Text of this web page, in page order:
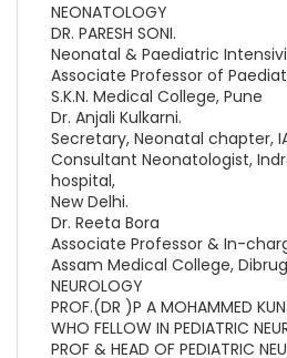
NEONATOLOGY
DR. PARESH SONI.
Neonatal & Paediatric
Associate Professor of
S.K.N. Medical College, Pune
Dr. Anjali Kulkarni.
Secretary, Neonatal chapter,
Consultant Neonatologist,
hospital,
New Delhi.
Dr. Reeta Bora
Associate Professor & In-
Assam Medical College,
NEUROLOGY
PROF.(DR )P A MOHAMMED
WHO FELLOW IN PEDIATRIC
PROF & HEAD OF PEDIATRIC